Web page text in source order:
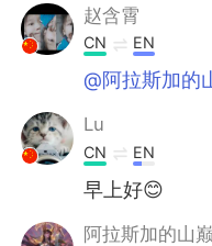
赵含霄
CN EN
@阿拉斯加的
Lu
CN EN
早上好😊
阿拉斯加的山巅